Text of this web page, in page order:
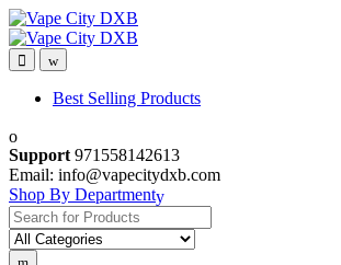
Skip
to
navigation
Skip
to
content
Best Selling Products
Support 971558142613
Email: info@vapecitydxb.com
Shop By Department
Search for: